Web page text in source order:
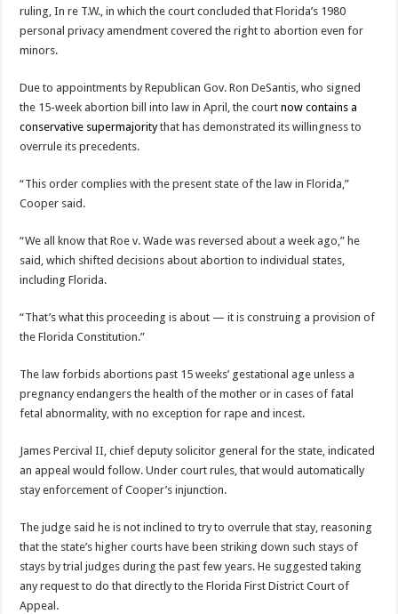
ruling, In re T.W., in which the court concluded that Florida’s 1980
personal privacy amendment covered the right to abortion even for
minors.
Due to appointments by Republican Gov. Ron DeSantis, who signed
the 15-week abortion bill into law in April, the courtnow contains a
conservative supermajoritythat has demonstrated its willingness to
overrule its precedents.
“This order complies with the present state of the law in Florida,”
Cooper said.
“We all know that Roe v. Wade was reversed about a week ago,” he
said, which shifted decisions about abortion to individual states,
including Florida.
“That’s what this proceeding is about — it is construing a provision of
the Florida Constitution.”
The law forbids abortions past 15 weeks’ gestational age unless a
pregnancy endangers the health of the mother or in cases of fatal
fetal abnormality, with no exception for rape and incest.
James Percival II, chief deputy solicitor general for the state, indicated
an appeal would follow. Under court rules, that would automatically
stay enforcement of Cooper’s injunction.
The judge said he is not inclined to try to overrule that stay, reasoning
that the state’s higher courts have been striking down such stays of
stays by trial judges during the past few years. He suggested taking
any request to do that directly to the Florida First District Court of
Appeal.